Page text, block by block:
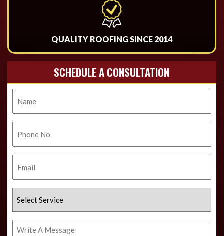
QUALITY ROOFING SINCE 2014
SCHEDULE A CONSULTATION
No.
Service